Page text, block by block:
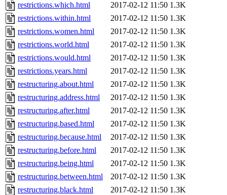
restrictions.which.html
2017-02-12 11:50 1.3K
restrictions.within.html
2017-02-12 11:50 1.3K
restrictions.women.html
2017-02-12 11:50 1.3K
restrictions.world.html
2017-02-12 11:50 1.3K
restrictions.would.html
2017-02-12 11:50 1.3K
restrictions.years.html
2017-02-12 11:50 1.3K
restructuring.about.html
2017-02-12 11:50 1.3K
restructuring.address.html
2017-02-12 11:50 1.3K
restructuring.after.html
2017-02-12 11:50 1.3K
restructuring.based.html
2017-02-12 11:50 1.3K
restructuring.because.html
2017-02-12 11:50 1.3K
restructuring.before.html
2017-02-12 11:50 1.3K
restructuring.being.html
2017-02-12 11:50 1.3K
restructuring.between.html
2017-02-12 11:50 1.3K
restructuring.black.html
2017-02-12 11:50 1.3K